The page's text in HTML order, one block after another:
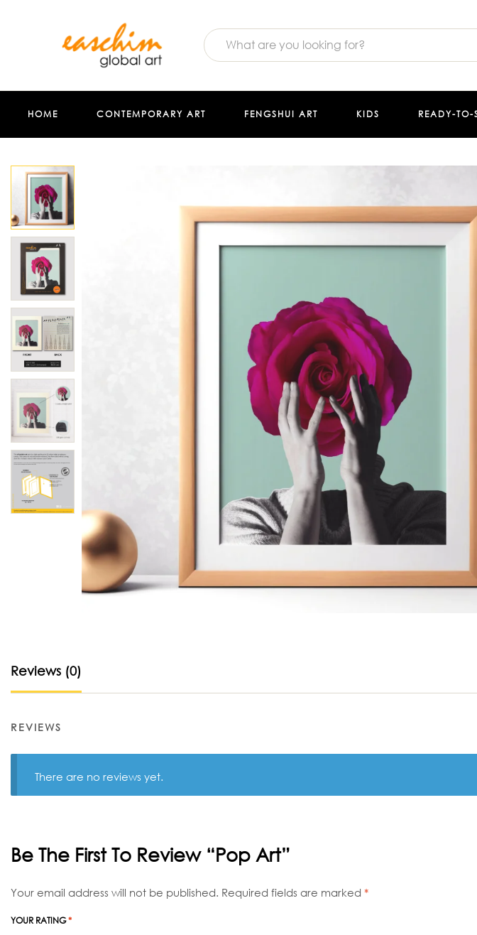
HOME CONTEMPORARY ART FENGSHUI ART KIDS READY-TO-
Reviews (0)
REVIEWS
There are no reviews yet.
Be The First To Review “Pop Art”
Your email address will not be published. Required fields are marked *
YOUR RATING*